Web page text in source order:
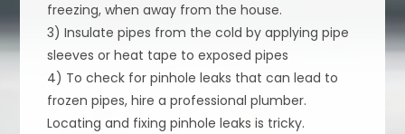
freezing, when away from the house.
3) Insulate pipes from the cold by applying pipe
sleeves or heat tape to exposed pipes
4) To check for pinhole leaks that can lead to
frozen pipes, hire a professional plumber.
Locating and fixing pinhole leaks is tricky.